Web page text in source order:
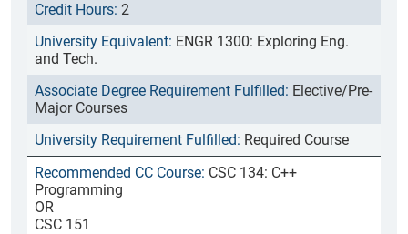
2
ENGR 1300: Exploring Eng.
and Tech.
Elective/Pre-
Major Courses
Required Course
CSC 134: C++
Programming
OR
CSC 151